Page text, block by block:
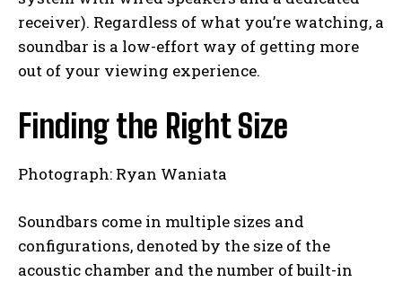
receiver). Regardless of what you’re watching, a
soundbar is a low-effort way of getting more
out of your viewing experience.
Finding the Right Size
Photograph: Ryan Waniata
Soundbars come in multiple sizes and
configurations, denoted by the size of the
acoustic chamber and the number of built-in